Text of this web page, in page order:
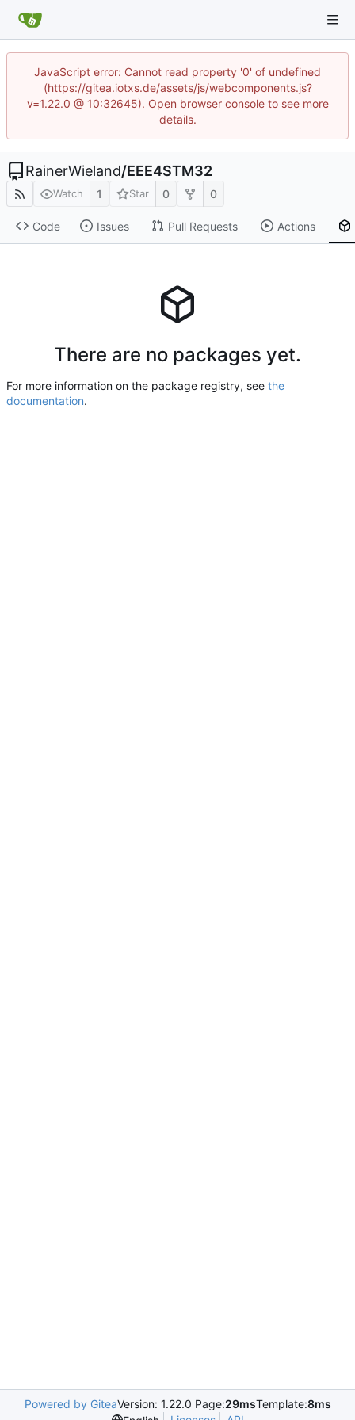
JavaScript error: Cannot read property '0' of undefined
(https://gitea.iotxs.de/assets/js/webcomponents.js?
v=1.22.0 @ 10:32645). Open browser console to see more
details.
RainerWieland/EEE4STM32
Watch 1 Star 0 0
Code Issues Pull Requests Actions
There are no packages yet.
For more information on the package registry, see the
documentation.
Powered by GiteaVersion: 1.22.0 Page:29msTemplate:8ms